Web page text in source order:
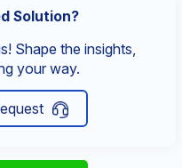
Solution?
Shape the insights,
your way.